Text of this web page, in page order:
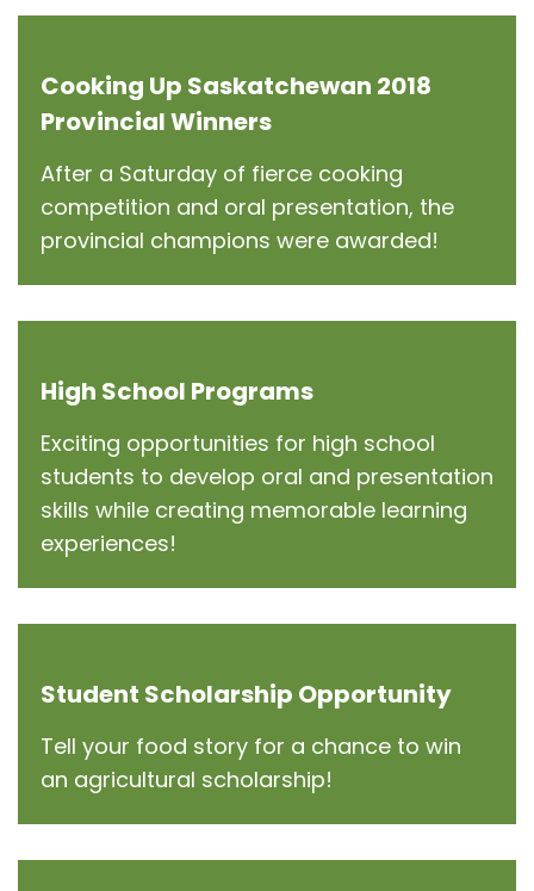
Cooking Up Saskatchewan 2018
Provincial Winners
After a Saturday of fierce cooking
competition and oral presentation, the
provincial champions were awarded!
High School Programs
Exciting opportunities for high school
students to develop oral and presentation
skills while creating memorable learning
experiences!
Student Scholarship Opportunity
Tell your food story for a chance to win
an agricultural scholarship!